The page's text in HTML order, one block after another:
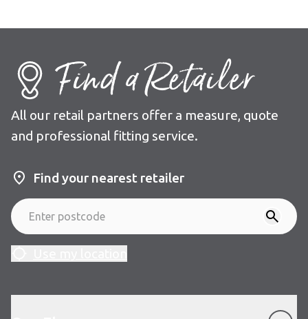
Find a Retailer
All our retail partners offer a measure, quote
and professional fitting service.
Find your nearest retailer